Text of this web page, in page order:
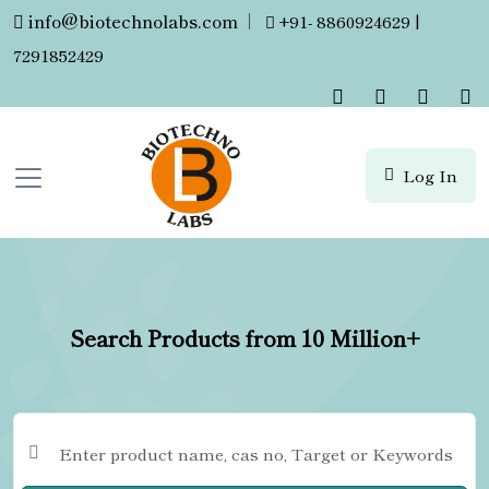
info@biotechnolabs.com |
+91- 8860924629 |
7291852429
Log In
Search Products from 10 Million+